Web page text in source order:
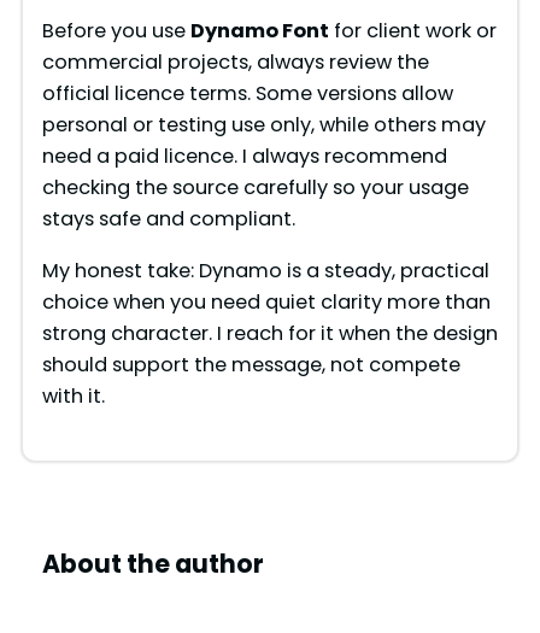
Before you use Dynamo Font for client work or
commercial projects, always review the
official licence terms. Some versions allow
personal or testing use only, while others may
need a paid licence. I always recommend
checking the source carefully so your usage
stays safe and compliant.
My honest take: Dynamo is a steady, practical
choice when you need quiet clarity more than
strong character. I reach for it when the design
should support the message, not compete
with it.
About the author